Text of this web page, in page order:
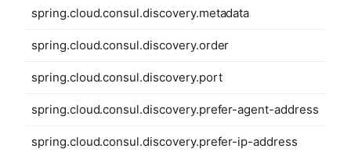
spring.cloud.consul.discovery.metadata
spring.cloud.consul.discovery.order
spring.cloud.consul.discovery.port
spring.cloud.consul.discovery.prefer-agent-address
spring.cloud.consul.discovery.prefer-ip-address